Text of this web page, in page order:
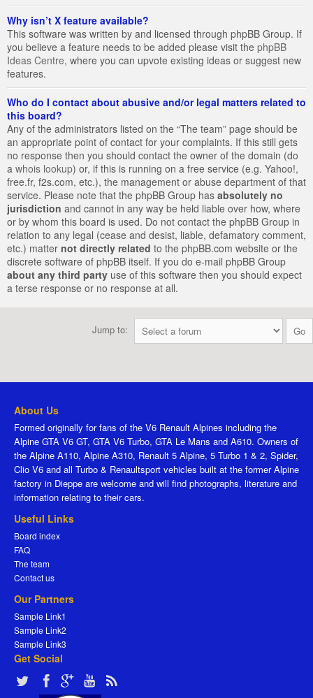
Why isn’t X feature available?
This software was written by and licensed through phpBB Group. If
you believe a feature needs to be added please visit the phpBB
Ideas Centre, where you can upvote existing ideas or suggest new
features.
Who do I contact about abusive and/or legal matters related to
this board?
Any of the administrators listed on the “The team” page should be
an appropriate point of contact for your complaints. If this still gets
no response then you should contact the owner of the domain (do
a whois lookup) or, if this is running on a free service (e.g. Yahoo!,
free.fr, f2s.com, etc.), the management or abuse department of that
service. Please note that the phpBB Group has absolutely no
jurisdiction and cannot in any way be held liable over how, where
or by whom this board is used. Do not contact the phpBB Group in
relation to any legal (cease and desist, liable, defamatory comment,
etc.) matter not directly related to the phpBB.com website or the
discrete software of phpBB itself. If you do e-mail phpBB Group
about any third party use of this software then you should expect
a terse response or no response at all.
Jump to:
About Us
Formed originally for fans of the V6 Renault Alpines including the
Alpine GTA V6 GT, GTA V6 Turbo, GTA Le Mans and A610. Owners of
the Alpine A110, Alpine A310, Renault 5 Alpine, 5 Turbo 1 & 2, Spider,
Clio V6 and all Turbo & Renaultsport vehicles built at the former Alpine
factory in Dieppe are welcome and will find photographs, literature and
information relating to their cars.
Useful Links
Board index
FAQ
The team
Contact us
Our Partners
Sample Link1
Sample Link2
Sample Link3
Get Social